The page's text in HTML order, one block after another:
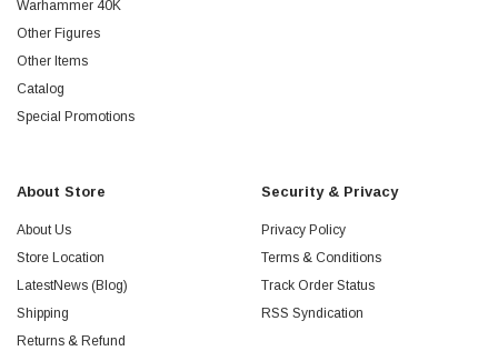
Warhammer 40K
Other Figures
Other Items
Catalog
Special Promotions
About Store
About Us
Store Location
LatestNews (Blog)
Shipping
Returns & Refund
Security & Privacy
Privacy Policy
Terms & Conditions
Track Order Status
RSS Syndication